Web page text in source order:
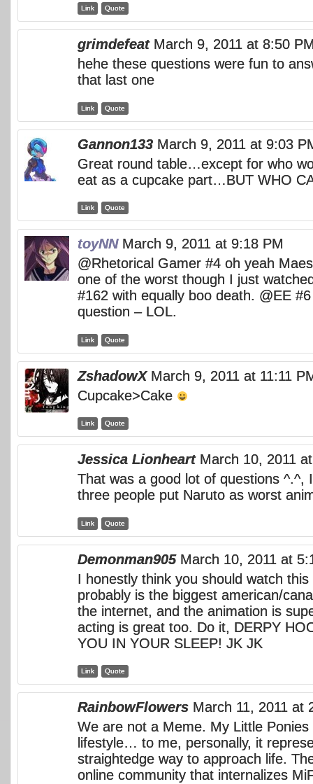
Link Quote
grimdefeat March 9, 2011 at 8:50
hehe these questions were fun to
that last one
Link Quote
Gannon133 March 9, 2011 at 9:03
Great round table…except for who
eat as a cupcake part…BUT WHO
Link Quote
toyNN March 9, 2011 at 9:18 PM
@Rhetorical Gamer #4 oh yeah
one of the worst though I just
#162 with equally boo death. @EE
question – LOL.
Link Quote
ZshadowX March 9, 2011 at 11:11
Cupcake>Cake
Link Quote
Jessica Lionheart March 10, 2011
That was a good lot of questions ^.^,
three people put Naruto as worst
Link Quote
Demonman905 March 10, 2011 at
I honestly think you should watch this
probably is the biggest american/
the internet, and the animation is
acting is great too. Do it, DERPY
YOU IN YOUR SLEEP! JK JK
Link Quote
RainbowFlowers March 11, 2011 at
We are not a Meme. My Little Ponies
lifestyle… to me, personally, it
straightedge way to approach life.
online community that internalizes